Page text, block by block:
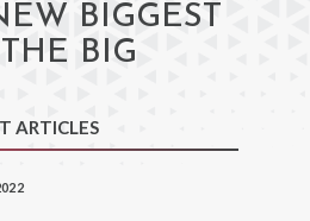
BIGGEST
BIG
ARTICLES